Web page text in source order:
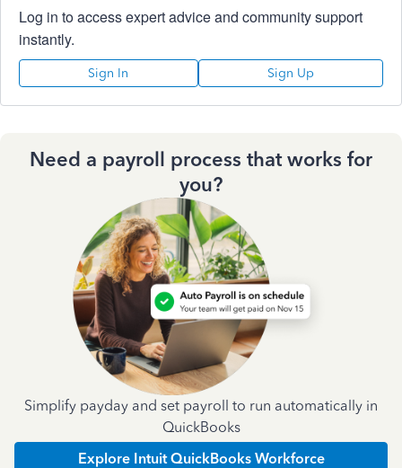
Log in to access expert advice and community support
instantly.
Sign In Sign Up
Need a payroll process that works for
you?
Simplify payday and set payroll to run automatically in
QuickBooks
Explore Intuit QuickBooks Workforce